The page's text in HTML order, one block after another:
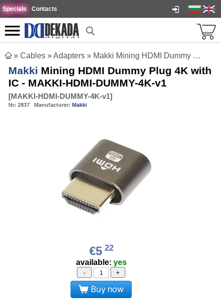
Specials Contacts
» Cables »Adapters » Makki Mining HDMI Dummy Plug 4K with IC - MAKKI-HDMI-DUMMY-4K-v1
Makki Mining HDMI Dummy Plug 4K with
IC - MAKKI-HDMI-DUMMY-4K-v1
[MAKKI-HDMI-DUMMY-4K-v1]
№: 2837 Manufacturer: Makki
€5 22
available: yes
- +
Buy now